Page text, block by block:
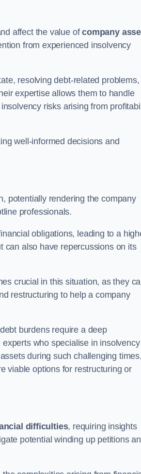
affect the value ofcompany
from experienced insolvency
resolving debt-related problems,
expertise allows them to handle
risks arising from
well-informed decisions and
potentially rendering the company
professionals.
obligations, leading to a
can also have repercussions on its
crucial in this situation, as they
restructuring to help a company
burdens require a deep
who specialise in insolvency
during such challenging times.
viable options for restructuring or
difficulties, requiring insights
potential winding up petitions